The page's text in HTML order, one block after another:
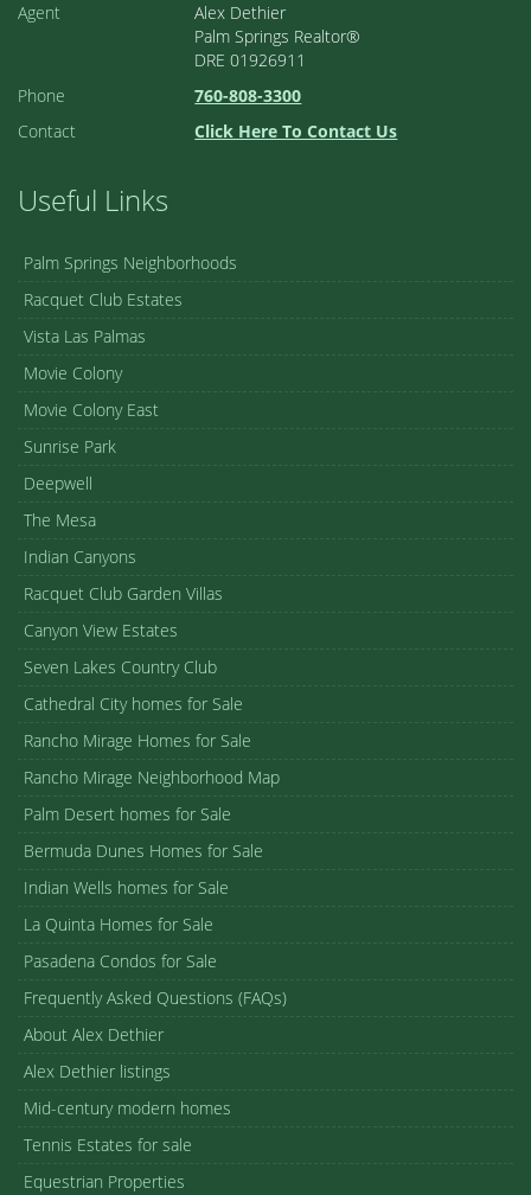
Agent
Alex Dethier
Palm Springs Realtor®
DRE 01926911
Phone
760-808-3300
Contact
Click Here To Contact Us
Useful Links
Palm Springs Neighborhoods
Racquet Club Estates
Vista Las Palmas
Movie Colony
Movie Colony East
Sunrise Park
Deepwell
The Mesa
Indian Canyons
Racquet Club Garden Villas
Canyon View Estates
Seven Lakes Country Club
Cathedral City homes for Sale
Rancho Mirage Homes for Sale
Rancho Mirage Neighborhood Map
Palm Desert homes for Sale
Bermuda Dunes Homes for Sale
Indian Wells homes for Sale
La Quinta Homes for Sale
Pasadena Condos for Sale
Frequently Asked Questions (FAQs)
About Alex Dethier
Alex Dethier listings
Mid-century modern homes
Tennis Estates for sale
Equestrian Properties